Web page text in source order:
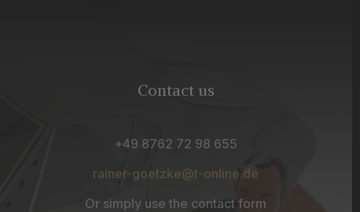
Contact us
+49 8762 72 98 655
rainer-goetzke@t-online.de
Or simply use the contact form